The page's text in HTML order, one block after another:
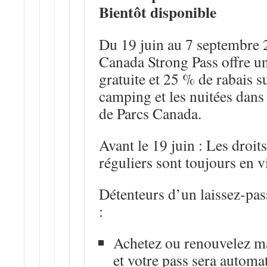
Bientôt disponible
Du 19 juin au 7 septembre
Canada Strong Pass offre
gratuite et 25 % de rabais
camping et les nuitées
de Parcs Canada.
Avant le 19 juin: Les droits
réguliers sont toujours en
Détenteurs d’un laissez-
:
Achetez ou renouvelez
et votre pass sera